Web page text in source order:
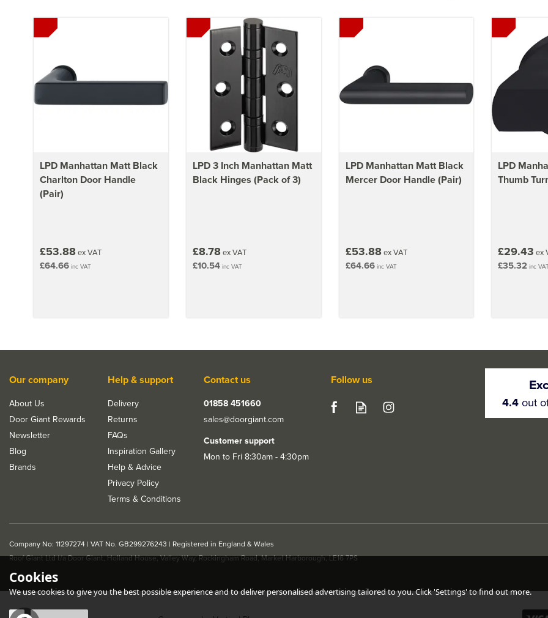
LPD Manhattan Matt Black
Charlton Door Handle
(Pair)
£53.88ex VAT
£64.66 inc VAT
LPD 3 Inch Manhattan Matt
Black Hinges (Pack of 3)
£8.78ex VAT
£10.54inc VAT
LPD Manhattan Matt Black
Mercer Door Handle (Pair)
£53.88ex VAT
£64.66inc VAT
LPD
Thumb
£29.43 ex
£35.32 inc
Our company
About Us
Door Giant Rewards
Newsletter
Blog
Brands
Help & support
Delivery
Returns
FAQs
Inspiration Gallery
Help & Advice
Privacy Policy
Terms & Conditions
Contact us
01858 451660
sales@doorgiant.com
Customer support
Mon to Fri 8:30am - 4:30pm
Follow us
4.4out
Company No: 11297274 | VAT No. GB299276243 | Registered in England & Wales
Roof Giant Ltd t/a Door Giant, Holland House, Valley Way, Rockingham Road, Market Harborough, LE16 7PS
Cookies
We use cookies to give you the best possible experience and to deliver personalised advertising tailored to you. Click 'Settings' to find out more.